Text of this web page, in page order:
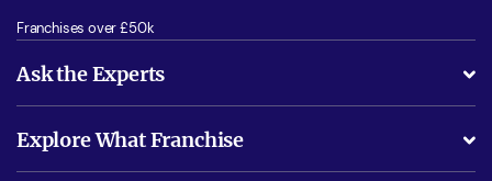
Franchises over £50k
Ask the Experts
Is success guarenteed if I invest?
Explore What Franchise